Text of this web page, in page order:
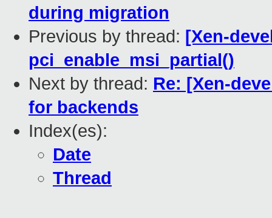
during migration
Previous by thread: [Xen-
pci_enable_msi_partial()
Next by thread: Re: [Xen-
for backends
Index(es):
Date
Thread